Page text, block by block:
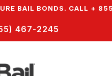
BAIL BONDS. CALL +
467-2245